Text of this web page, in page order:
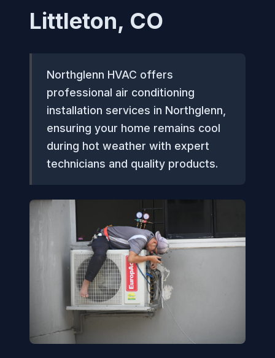
Littleton, CO
Northglenn HVAC offers
professional air conditioning
installation services in Northglenn,
ensuring your home remains cool
during hot weather with expert
technicians and quality products.